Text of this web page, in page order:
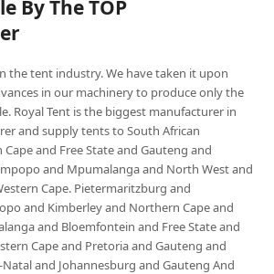
By The TOP
the tent industry. We have taken it upon
in our machinery to produce only the
Royal Tent is the biggest manufacturer in
and supply tents to South African
Cape and Free State and Gauteng and
and Mpumalanga and North West and
Cape. Pietermaritzburg and
and Kimberley and Northern Cape and
and Bloemfontein and Free State and
Cape and Pretoria and Gauteng and
and Johannesburg and Gauteng And